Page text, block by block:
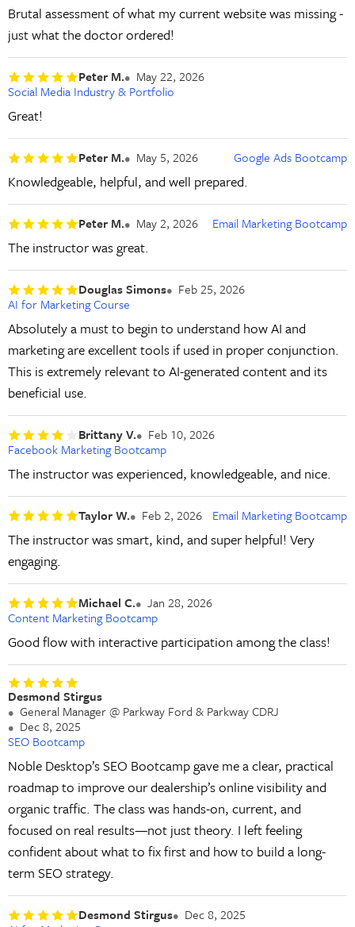
Brutal assessment of what my current website was missing -
just what the doctor ordered!
Peter M.
May 22, 2026
Social Media Industry & Portfolio
Great!
Peter M. May 5, 2026 Google Ads Bootcamp
Knowledgeable, helpful, and well prepared.
Peter M. May 2, 2026 Email Marketing Bootcamp
The instructor was great.
Douglas Simons
Feb 25, 2026
AI for Marketing Course
Absolutely a must to begin to understand how AI and
marketing are excellent tools if used in proper conjunction.
This is extremely relevant to AI-generated content and its
beneficial use.
Brittany V.
Feb 10, 2026
Facebook Marketing Bootcamp
The instructor was experienced, knowledgeable, and nice.
Taylor W. Feb 2, 2026 Email Marketing Bootcamp
The instructor was smart, kind, and super helpful! Very
engaging.
Michael C.
Jan 28, 2026
Content Marketing Bootcamp
Good flow with interactive participation among the class!
Desmond Stirgus
General Manager @ Parkway Ford & Parkway CDRJ
Dec 8, 2025
SEO Bootcamp
Noble Desktop’s SEO Bootcamp gave me a clear, practical
roadmap to improve our dealership’s online visibility and
organic traffic. The class was hands-on, current, and
focused on real results—not just theory. I left feeling
confident about what to fix first and how to build a long-
term SEO strategy.
Desmond Stirgus
Dec 8, 2025